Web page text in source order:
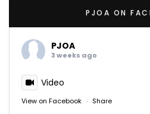
PJOA ON
PJOA
3 weeks ago
Video
View on Facebook · Share